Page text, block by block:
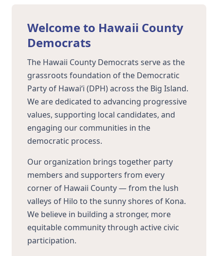
Welcome to Hawaii County
Democrats
The Hawaii County Democrats serve as the
grassroots foundation of the Democratic
Party of Hawaiʻi (DPH) across the Big Island.
We are dedicated to advancing progressive
values, supporting local candidates, and
engaging our communities in the
democratic process.
Our organization brings together party
members and supporters from every
corner of Hawaii County — from the lush
valleys of Hilo to the sunny shores of Kona.
We believe in building a stronger, more
equitable community through active civic
participation.